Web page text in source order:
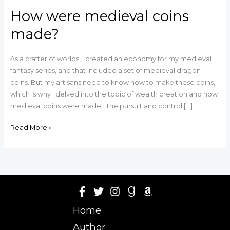
How were medieval coins
made?
As a crafter of worlds, I created an economy for my medieval
fantasy series, and that included a set of medieval dragon
coins. But my artisans need to know how to make these coins,
which is why I delved into the topic of wealth creation and how
medieval coins were made. The pursuit and control […]
Read More »
Home
Author